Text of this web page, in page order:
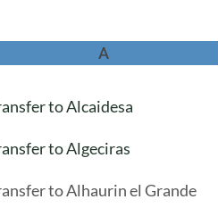
A
to Alcaidesa
to Algeciras
to Alhaurin el Grande